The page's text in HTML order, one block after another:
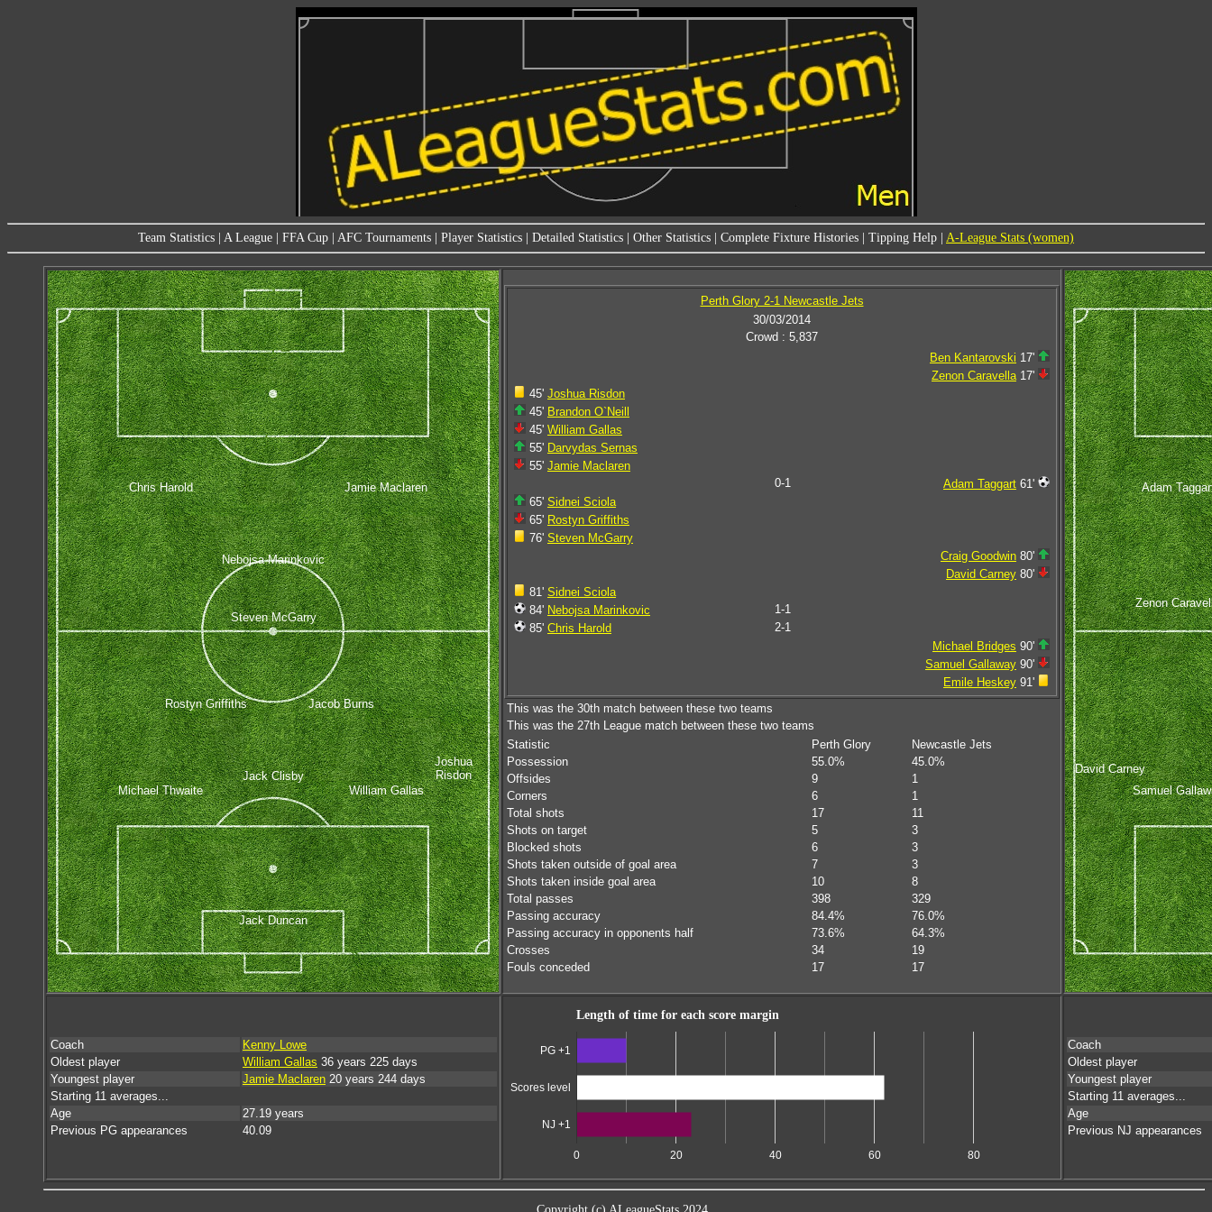
Team Statistics A League FFA Cup AFC Tournaments Player Statistics Detailed Statistics Other Statistics Complete Fixture Histories Tipping Help A-League Stats (women)
Jack Duncan
Joshua
Risdon
Michael Thwaite
William Gallas
Jack Clisby
Rostyn Griffiths Jacob Burns
Steven McGarry
Nebojsa Marinkovic
Chris Harold Jamie Maclaren
Perth Glory 2-1 Newcastle Jets
30/03/2014
Crowd : 5,837
Ben Kantarovski 17'
Zenon Caravella17'
45' Joshua Risdon
45' Brandon O`Neill
45' William Gallas
55' Darvydas Sernas
55' Jamie Maclaren
0-1
Adam Taggart 61'
65' Sidnei Sciola
65' Rostyn Griffiths
76' Steven McGarry
Craig Goodwin 80'
David Carney 80'
81' Sidnei Sciola
84' Nebojsa Marinkovic
1-1
85' Chris Harold
2-1
Michael Bridges 90'
Samuel Gallaway 90'
Emile Heskey 91'
This was the 30th match between these two teams
This was the 27th League match between these two teams
Statistic
Perth Glory
Newcastle Jets
Possession
55.0%
45.0%
Offsides
9
1
Corners
6
1
Total shots
17
11
Shots on target
5
3
Blocked shots
6
3
Shots taken outside of goal area
7
3
Shots taken inside goal area
10
8
Total passes
398
329
Passing accuracy
84.4%
76.0%
Passing accuracy in opponents half
73.6%
64.3%
Crosses
34
19
Fouls conceded
17 17
David Carney
Samuel
Zenon
Adam
Coach
Kenny Lowe
Oldest player
William Gallas 36 years 225 days
Youngest player
Jamie Maclaren 20 years 244 days
Starting 11 averages...
Age
27.19 years
Previous PG appearances
40.09
Length of time for each score margin
0 20 40 60 80
PG +1
Scores level
NJ +1
Coach
Oldest player
Youngest player
Starting 11 averages...
Age
Previous NJ appearances